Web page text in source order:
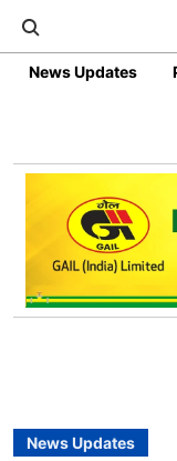
News Updates
News Updates